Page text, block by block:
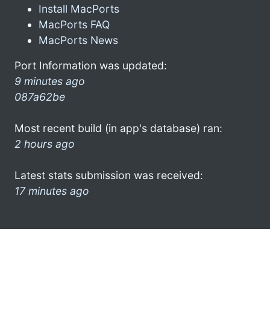
Install MacPorts
MacPorts FAQ
MacPorts News
Port Information was updated:
9 minutes ago
087a62be
Most recent build (in app's database) ran:
2 hours ago
Latest stats submission was received:
17 minutes ago